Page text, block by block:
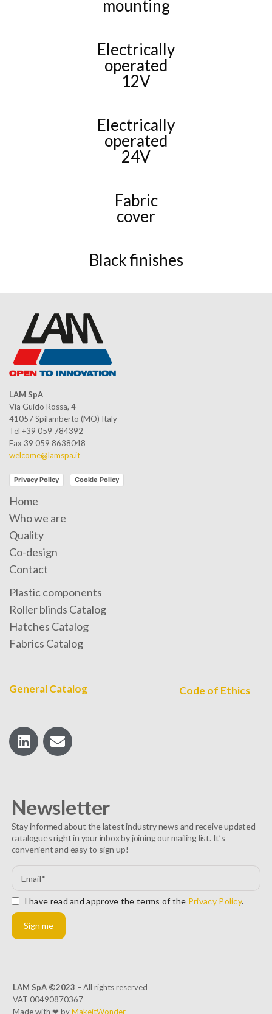
mounting
Electrically
operated
12V
Electrically
operated
24V
Fabric
cover
Black finishes
LAM SpA
Via Guido Rossa, 4
41057 Spilamberto (MO) Italy
Tel +39 059 784392
Fax 39 059 8638048
welcome@lamspa.it
Privacy Policy Cookie Policy
Home
Who we are
Quality
Co-design
Contact
Plastic components
Roller blinds Catalog
Hatches Catalog
Fabrics Catalog
General Catalog Code of Ethics
Newsletter
Stay informed about the latest industry news and receive updated
catalogues right in your inbox by joining our mailing list. It’s
convenient and easy to sign up!
I have read and approve the terms of the Privacy Policy.
Sign me
LAM SpA ©2023 – All rights reserved
VAT 00490870367
Made with ❤ byMakeitWonder